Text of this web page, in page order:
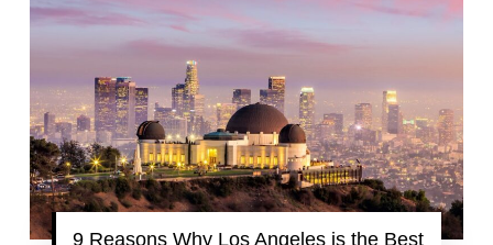
9 Reasons Why Los Angeles is the Best